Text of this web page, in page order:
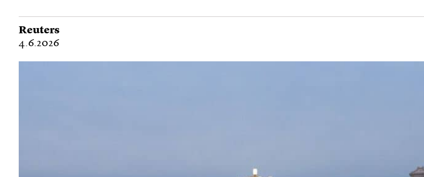
Reuters
4.6.2026